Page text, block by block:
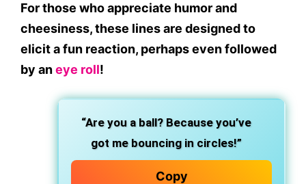
For those who appreciate humor and
cheesiness, these lines are designed to
elicit a fun reaction, perhaps even followed
by aneye roll!
“Are you a ball? Because you’ve
got me bouncing in circles!”
Copy